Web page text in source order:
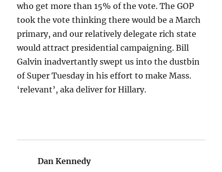
who get more than 15% of the vote. The GOP
took the vote thinking there would be a March
primary, and our relatively delegate rich state
would attract presidential campaigning. Bill
Galvin inadvertantly swept us into the dustbin
of Super Tuesday in his effort to make Mass.
‘relevant’, aka deliver for Hillary.
Dan Kennedysays: